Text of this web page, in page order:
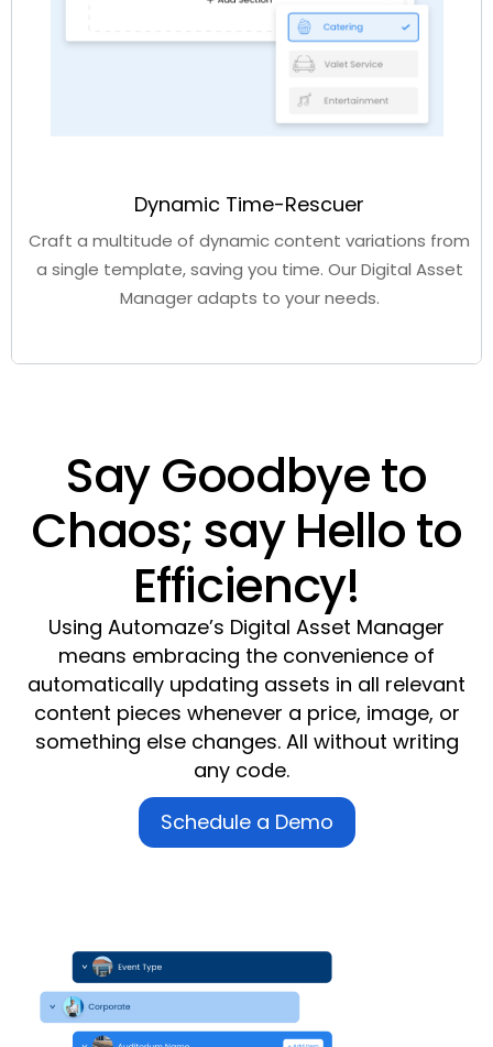
Dynamic Time-Rescuer
Craft a multitude of dynamic content variations from
a single template, saving you time. OurDigital Asset
Manageradapts to your needs.
Say Goodbye to
Chaos; say Hello to
Efficiency!
Using Automaze’s Digital Asset Manager
means embracing the convenience of
automatically updating assets in all relevant
content pieces whenever a price, image, or
something else changes. All without writing
any code.
Schedule a Demo